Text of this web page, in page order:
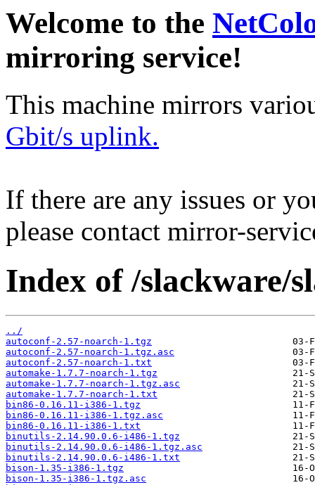
Welcome to the
mirroring service!
This machine mirrors
Gbit/s uplink.
If there are any issues or
please contact mirror-
Index of /slackware/
../
autoconf-2.57-noarch-1.tgz
autoconf-2.57-noarch-1.tgz.asc
autoconf-2.57-noarch-1.txt
automake-1.7.7-noarch-1.tgz
automake-1.7.7-noarch-1.tgz.asc
automake-1.7.7-noarch-1.txt
bin86-0.16.11-i386-1.tgz
bin86-0.16.11-i386-1.tgz.asc
bin86-0.16.11-i386-1.txt
binutils-2.14.90.0.6-i486-1.tgz
binutils-2.14.90.0.6-i486-1.tgz.asc
binutils-2.14.90.0.6-i486-1.txt
bison-1.35-i386-1.tgz
bison-1.35-i386-1.tgz.asc